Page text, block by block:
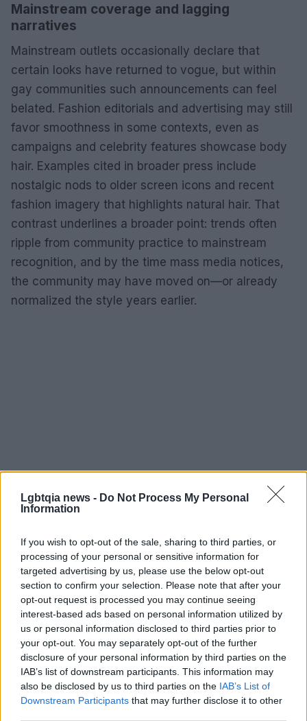
Lgbtqia news - Do Not Process My Personal
Information
If you wish to opt-out of the sale, sharing to third parties, or
processing of your personal or sensitive information for
targeted advertising by us, please use the below opt-out
section to confirm your selection. Please note that after your
opt-out request is processed you may continue seeing
interest-based ads based on personal information utilized by
us or personal information disclosed to third parties prior to
your opt-out. You may separately opt-out of the further
disclosure of your personal information by third parties on the
IAB’s list of downstream participants. This information may
also be disclosed by us to third parties on the IAB’s List of
Downstream Participants that may further disclose it to other
Mainstream coverage and lagging
narratives
Mainstream outlets occasionally declare that
certain looks have returned to vogue, but within
gay communities such announcements can feel
belated. Fashion editorials and advertising may still
favor smoothness in some contexts, even as
campaigns and celebrity features showcase body
hair. Examples cited in broader press include
nostalgic nods to older screen icons and recent
fashion imagery that highlights natural hair. That
contrast underlines a broader point: trends often
ripple from community practice to mainstream
recognition, and by the time mass media notices,
the community may have moved on—or already
normalized the style years earlier.
At its core, the topic is less about a uniform rule
and more about respect for individual preference.
Whether someone chooses to keepchest hair
trim it, or remove it entirely, the conversation
benefits from focusing on consent, self-expression
and freedom from shaming. Celebrating diversity in
grooming means accepting that the same scene
can include smooth torsos and woolly chests side